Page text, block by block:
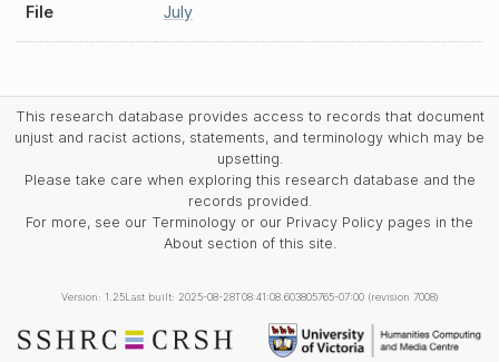
File July
This research database provides access to records that document
unjust and racist actions, statements, and terminology which may be
upsetting.
Please take care when exploring this research database and the
records provided.
For more, see our Terminology or our Privacy Policy pages in the
About section of this site.
Version: 1.25Last built: 2025-08-28T08:41:08.603805765-07:00 (revision 7008)